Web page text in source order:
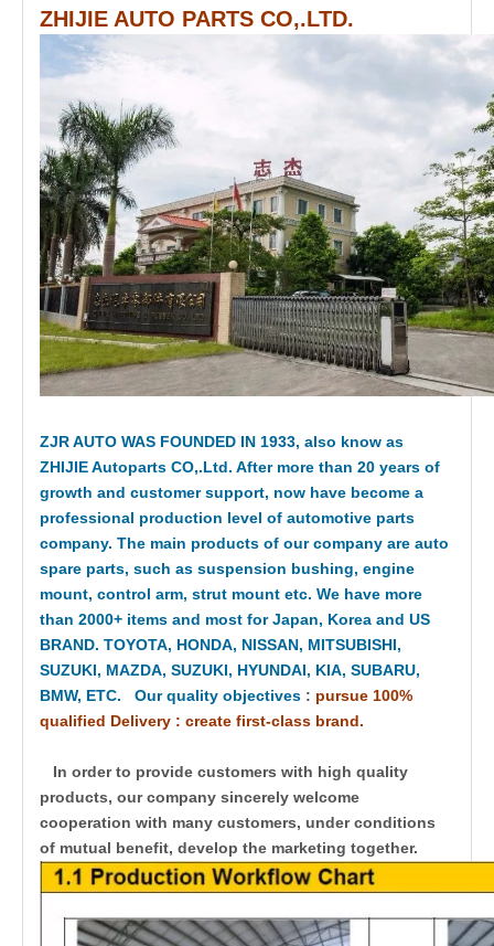
ZHIJIE AUTO PARTS CO,.LTD.
ZJR AUTO WAS FOUNDED IN 1933, also know as
ZHIJIE Autoparts CO,.Ltd. After more than 20 years of
growth and customer support, now have become a
professional production level of automotive parts
company. The main products of our company are auto
spare parts, such as suspension bushing, engine
mount, control arm, strut mount etc. We have more
than 2000+ items and most for Japan, Korea and US
BRAND. TOYOTA, HONDA, NISSAN, MITSUBISHI,
SUZUKI, MAZDA, SUZUKI, HYUNDAI, KIA, SUBARU,
BMW, ETC. Our quality objectives : pursue 100%
qualified Delivery : create first-class brand.
In order to provide customers with high quality
products, our company sincerely welcome
cooperation with many customers, under conditions
of mutual benefit, develop the marketing together.